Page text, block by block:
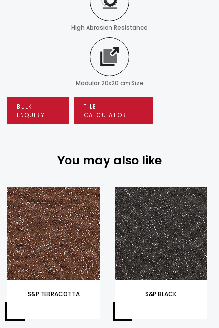
High Abrasion Resistance
Modular 20x20 cm Size
BULK
ENQUIRY
TILE
CALCULATOR
You may also like
S&P TERRACOTTA S&P BLACK